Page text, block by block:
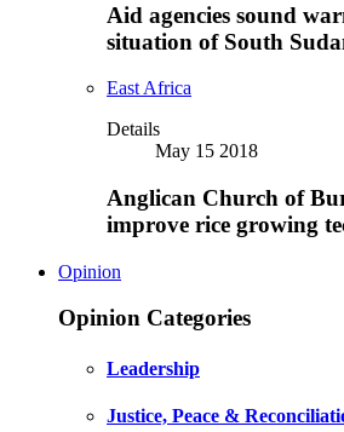
Aid agencies sound
situation of South
East Africa
Details
May 15 2018
Anglican Church of
improve rice growing
Opinion
Opinion Categories
Leadership
Justice, Peace &